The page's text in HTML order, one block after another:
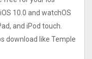
10.0 and watchOS
and iPod touch.
download like Temple